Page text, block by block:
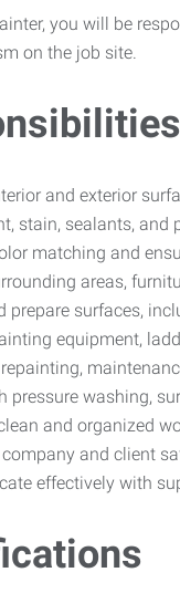
you will be
on the job site.
and exterior
stain, sealants, and
matching and
areas,
prepare surfaces,
equipment,
pressure washing,
and organized
and client
effectively with